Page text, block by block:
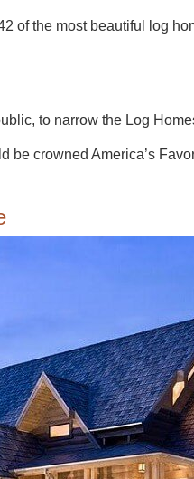
of the most beautiful log
to narrow the Log
crowned America’s